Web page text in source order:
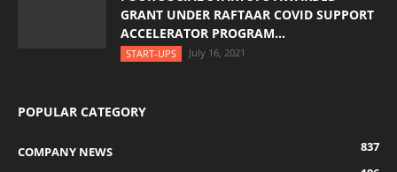
GRANT UNDER RAFTAAR COVID SUPPORT
ACCELERATOR PROGRAM...
START-UPS July 16, 2021
POPULAR CATEGORY
COMPANY NEWS
837